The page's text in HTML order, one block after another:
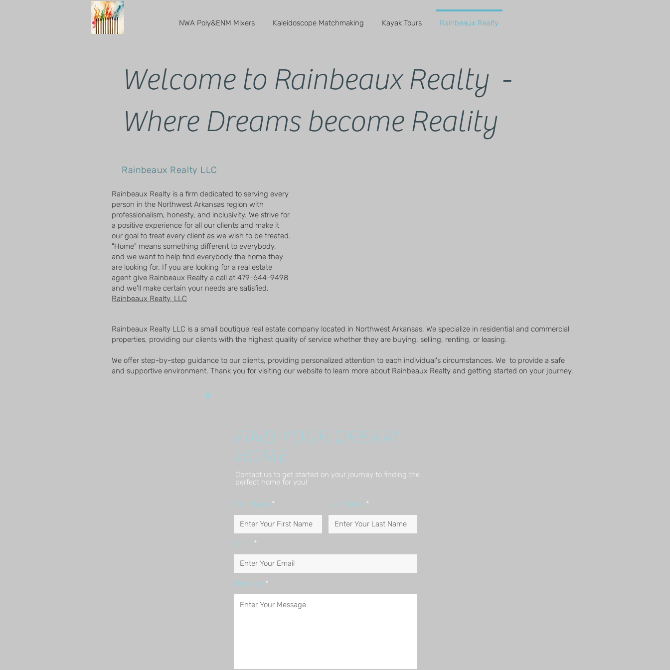
NWA Poly&ENM Mixers Kaleidoscope Matchmaking Kayak Tours Rainbeaux Realty
Welcome to Rainbeaux Realty -
Where Dreams become Reality
Rainbeaux Realty LLC
Rainbeaux Realty is a firm dedicated to serving every
person in the Northwest Arkansas region with
professionalism, honesty, and inclusivity. We strive for
a positive experience for all our clients and make it
our goal to treat every client as we wish to be treated.
"Home" means something different to everybody,
and we want to help find everybody the home they
are looking for. If you are looking for a real estate
agent give Rainbeaux Realty a call at 479-644-9498
and we'll make certain your needs are satisfied.
Rainbeaux Realty, LLC
Rainbeaux Realty LLC is a small boutique real estate company located in Northwest Arkansas. We specialize in residential and commercial
properties, providing our clients with the highest quality of service whether they are buying, selling, renting, or leasing.
We offer step-by-step guidance to our clients, providing personalized attention to each individual's circumstances. We to provide a safe
and supportive environment. Thank you for visiting our website to learn more about Rainbeaux Realty and getting started on your journey.
FIND YOUR DREAM
HOME
Contact us to get started on your journey to finding the
perfect home for you!
First Name Last Name
Email
Message